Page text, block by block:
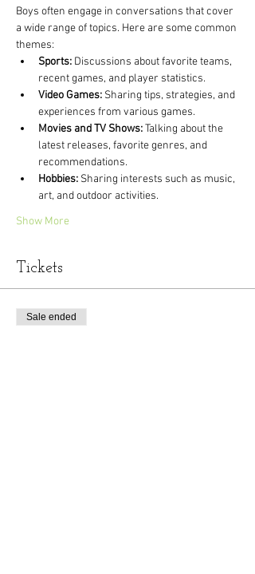
Boys often engage in conversations that cover
a wide range of topics. Here are some common
themes:
Sports: Discussions about favorite teams,
recent games, and player statistics.
Video Games: Sharing tips, strategies, and
experiences from various games.
Movies and TV Shows: Talking about the
latest releases, favorite genres, and
recommendations.
Hobbies: Sharing interests such as music,
art, and outdoor activities.
Show More
Tickets
Sale ended